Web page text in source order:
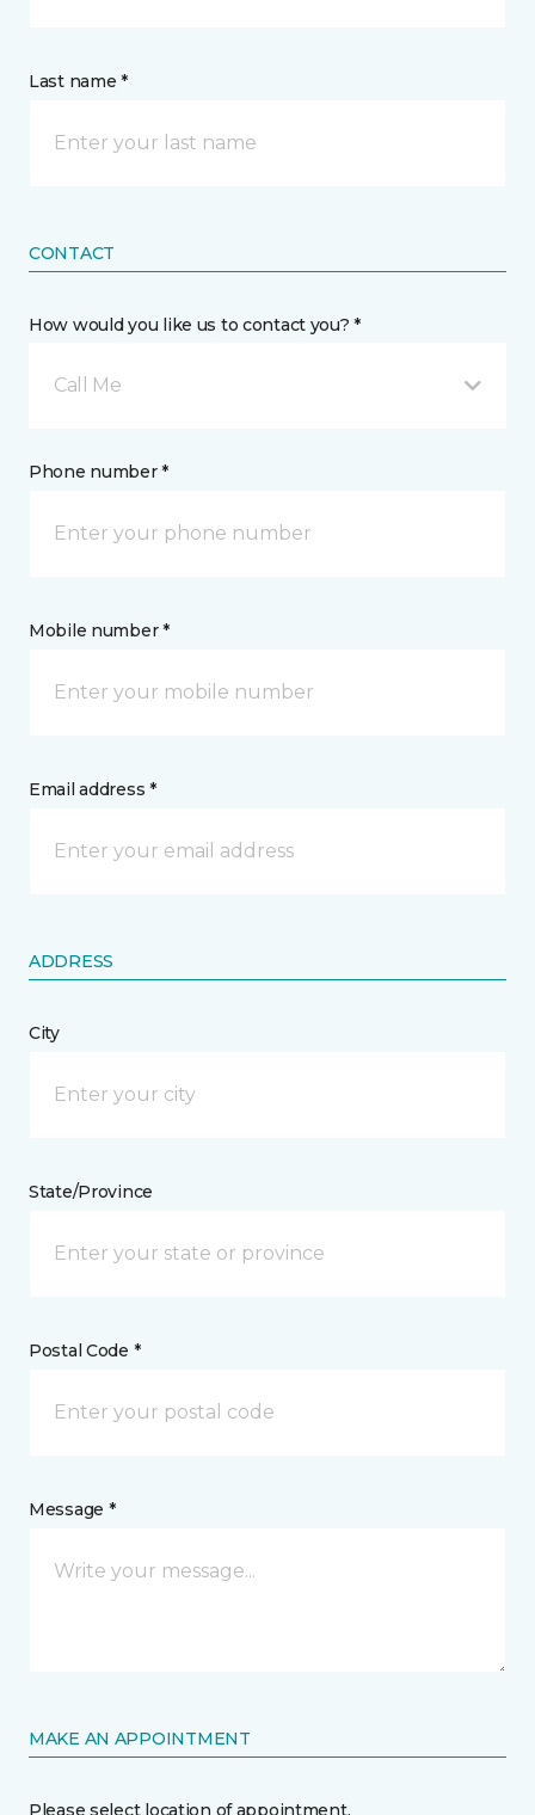
Last name *
CONTACT
How would you like us to contact you? *
Call Me
Phone number *
Mobile number *
Email address *
ADDRESS
City
State/Province
Postal Code *
Message *
MAKE AN APPOINTMENT
Please select location of appointment.